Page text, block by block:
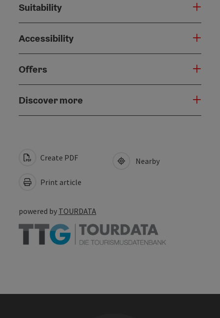
Suitability
Accessibility
Offers
Discover more
Create PDF
Print article
Nearby
powered by TOURDATA